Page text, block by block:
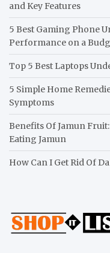
and Key Features
5 Best Gaming Phone
Performance on a
Top 5 Best Laptops
5 Simple Home
Symptoms
Benefits Of Jamun
Eating Jamun
How Can I Get Rid Of